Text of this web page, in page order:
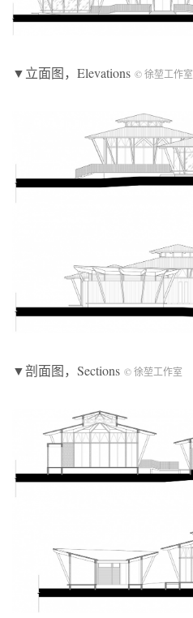
▼立面图，Elevations © 徐堃工作室
▼剖面图，Sections © 徐堃工作室